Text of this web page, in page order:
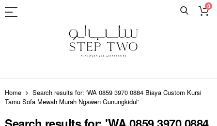
0
Skip
to
Content
Home
Search results for: 'WA 0859 3970 0884 Biaya Custom Kursi
Tamu Sofa Mewah Murah Ngawen Gunungkidul'